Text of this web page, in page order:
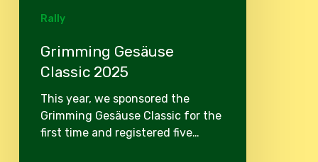
Rally
Grimming Gesäuse
Classic 2025
This year, we sponsored the
Grimming Gesäuse Classic for the
first time and registered five…